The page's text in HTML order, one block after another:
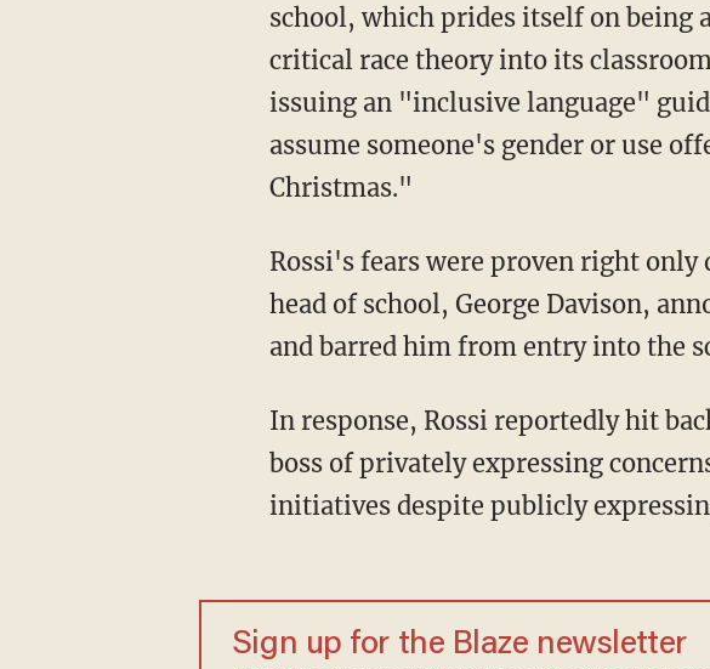
school, which prides itself on
critical race theory into its
issuing an "inclusive language"
assume someone's gender or use
Christmas."
Rossi's fears were proven right
head of school, George Davison,
and barred him from entry into the
In response, Rossi reportedly hit
boss of privately expressing
initiatives despite publicly
Sign up for the Blaze newsletter